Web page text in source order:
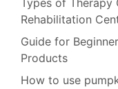
Types of
Rehabilitation
Guide for
Products
How to use